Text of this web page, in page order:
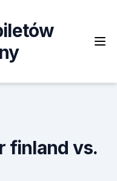
finland vs.